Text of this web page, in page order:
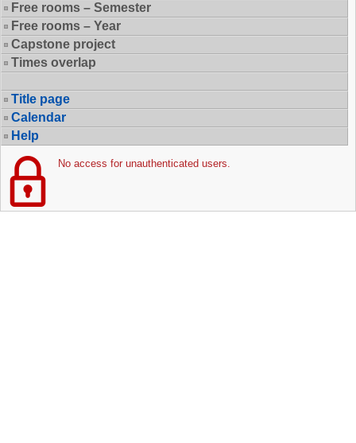
Free rooms – Semester
Free rooms – Year
Capstone project
Times overlap
Title page
Calendar
Help
No access for unauthenticated users.